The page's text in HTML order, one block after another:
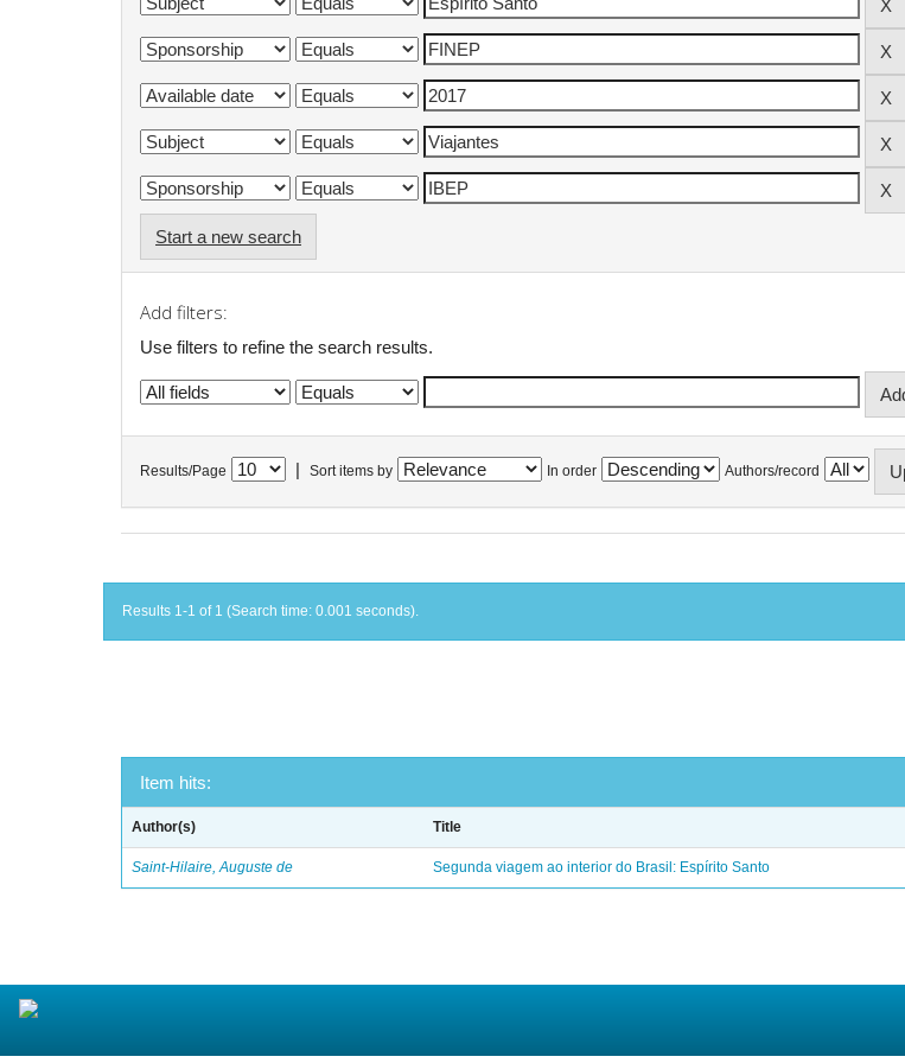
Start a new search
Add filters:
Use filters to refine the search results.
Results/Page Sort items by In order Authors/record
Results 1-1 of 1 (Search time: 0.001 seconds).
Item hits:
Author(s) Title
Saint-Hilaire, Auguste de Segunda viagem ao interior do Brasil: Espírito Santo